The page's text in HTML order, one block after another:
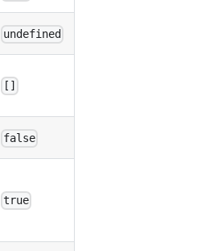
undefined
[]
false
true